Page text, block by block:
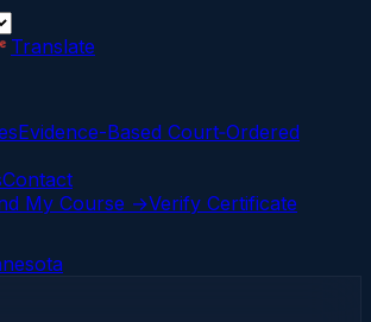
Translate
Evidence-Based Court‑Ordered
Contact
My Course →Verify Certificate